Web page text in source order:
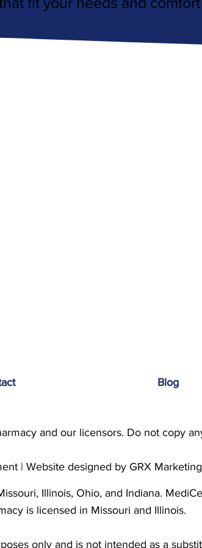
Blog
and our licensors. Do not copy
| Website designed by GRX
Illinois, Ohio, and Indiana.
is licensed in Missouri and Illinois.
only and is not intended as a